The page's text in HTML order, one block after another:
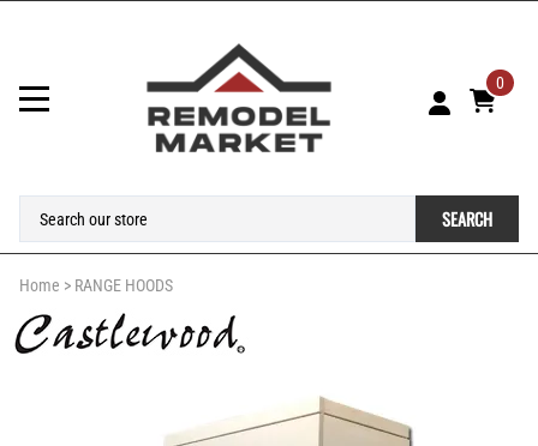
0
SEARCH
Home > RANGE HOODS